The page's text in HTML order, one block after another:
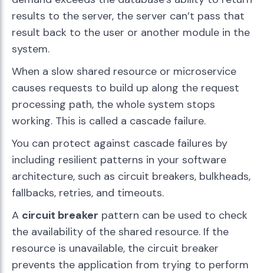
results to the server, the server can’t pass that
result back to the user or another module in the
system.
When a slow shared resource or microservice
causes requests to build up along the request
processing path, the whole system stops
working. This is called a cascade failure.
You can protect against cascade failures by
including resilient patterns in your software
architecture, such as circuit breakers, bulkheads,
fallbacks, retries, and timeouts.
A circuit breaker pattern can be used to check
the availability of the shared resource. If the
resource is unavailable, the circuit breaker
prevents the application from trying to perform